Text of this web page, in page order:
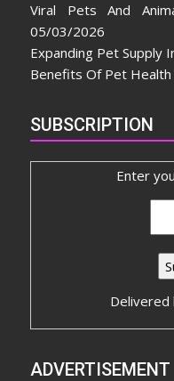
Viral Pets And
05/03/2026
Expanding Pet Supply
Benefits Of Pet Health
SUBSCRIPTION
Enter
Delivered
ADVERTISEMENT